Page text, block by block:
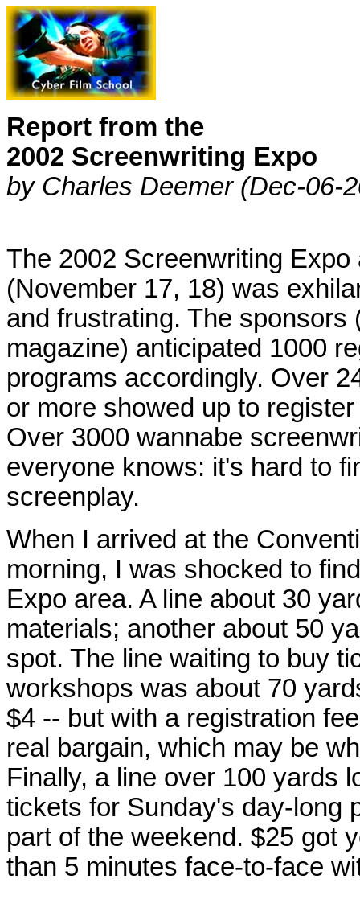
Report from the
2002 Screenwriting Expo
by Charles Deemer (Dec-06-
The 2002 Screenwriting
(November 17, 18) was
and frustrating. The
magazine) anticipated 1000
programs accordingly. Over
or more showed up to
Over 3000 wannabe
everyone knows: it's hard to
screenplay.
When I arrived at the
morning, I was shocked to
Expo area. A line about 30
materials; another about 50
spot. The line waiting to buy
workshops was about 70
$4 -- but with a registration
real bargain, which may be
Finally, a line over 100 yards
tickets for Sunday's day-long
part of the weekend. $25 got
than 5 minutes face-to-face